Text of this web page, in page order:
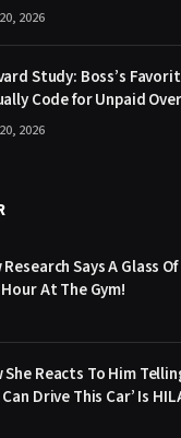
2026
Study: Boss’s
Code for Unpaid
2026
Research Says A Glass
At The Gym!
She Reacts To Him
Drive This Car’ Is